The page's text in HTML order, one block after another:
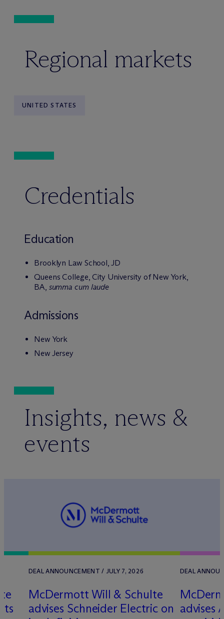
Regional markets
UNITED STATES
Credentials
Education
Brooklyn Law School, JD
Queens College, City University of New York,
BA, summa cum laude
Admissions
New York
New Jersey
Insights, news &
events
DEAL ANNOUNCEMENT / JULY 7, 2026
McDermott Will & Schulte
advises Schneider Electric on
DEAL
Mc
advises